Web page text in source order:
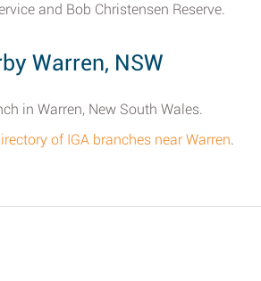
and Bob Christensen Reserve.
Warren, NSW
in Warren, New South Wales.
of IGA branches near Warren.